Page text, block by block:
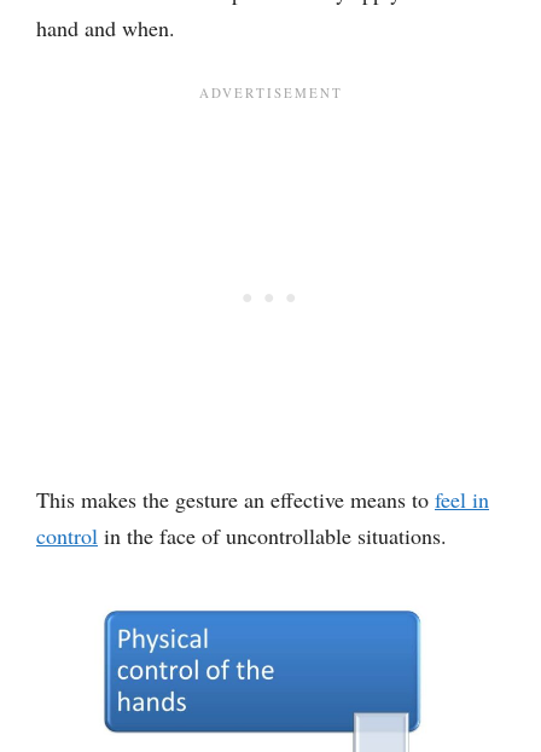
hand and when.
This makes the gesture an effective means to feel in
control in the face of uncontrollable situations.